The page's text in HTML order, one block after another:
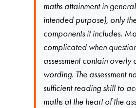
maths attainment in
intended purpose), only
components it includes.
complicated when
assessment contain overly
wording. The assessment
sufficient reading skill to
maths at the heart of the